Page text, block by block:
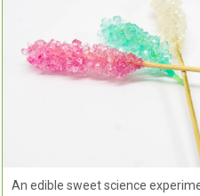
An edible sweet science